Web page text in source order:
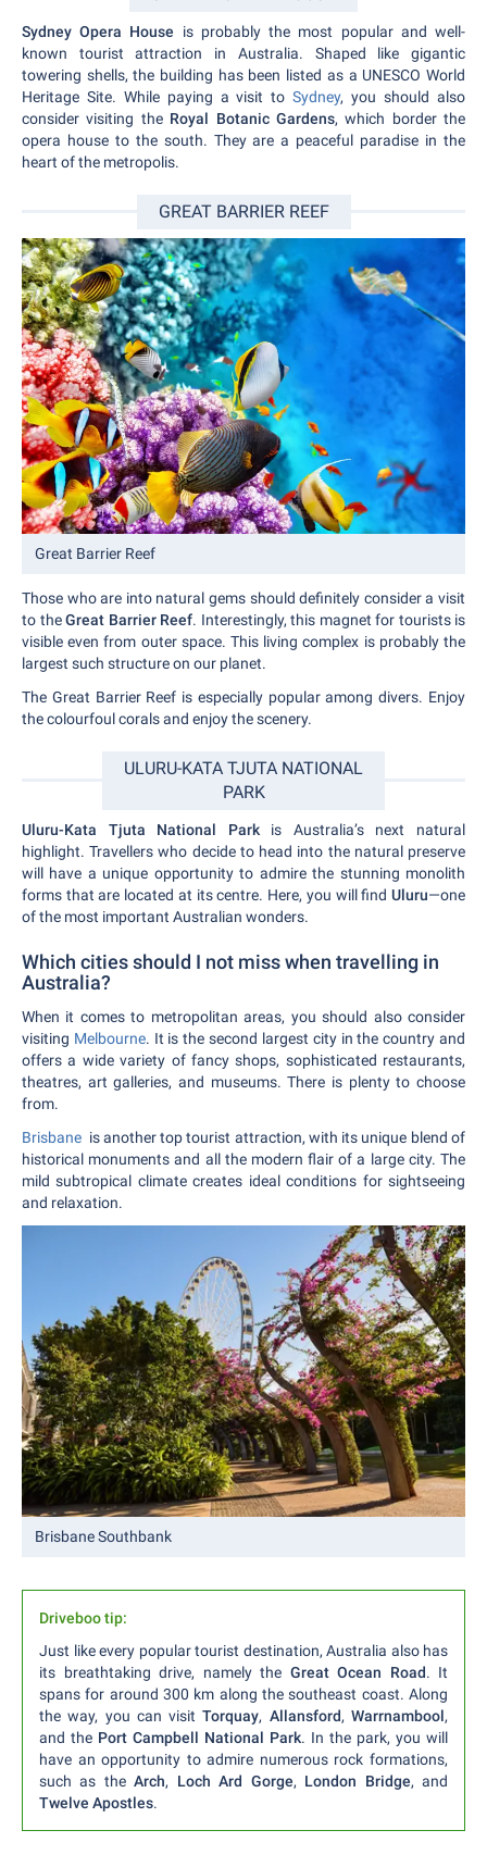
Sydney Opera House is probably the most popular and well-
known tourist attraction in Australia. Shaped like gigantic
towering shells, the building has been listed as a UNESCO World
Heritage Site. While paying a visit toSydney, you should also
consider visiting the Royal Botanic Gardens, which border the
opera house to the south. They are a peaceful paradise in the
heart of the metropolis.
GREAT BARRIER REEF
Great Barrier Reef
Those who are into natural gems should definitely consider a visit
to theGreat Barrier Reef. Interestingly, this magnet for tourists is
visible even from outer space. This living complex is probably the
largest such structure on our planet.
The Great Barrier Reef is especially popular among divers. Enjoy
the colourfoul corals and enjoy the scenery.
ULURU-KATA TJUTA NATIONAL
PARK
Uluru-Kata Tjuta National Parkis Australia’s next natural
highlight. Travellers who decide to head into the natural preserve
will have a unique opportunity to admire the stunning monolith
forms that are located at its centre. Here, you will find Uluru—one
of the most important Australian wonders.
Which cities should I not miss when travelling in
Australia?
When it comes to metropolitan areas, you should also consider
visiting Melbourne. It is the second largest city in the country and
offers a wide variety of fancy shops, sophisticated restaurants,
theatres, art galleries, and museums. There is plenty to choose
from.
Brisbane is another top tourist attraction, with its unique blend of
historical monuments and all the modern flair of a large city. The
mild subtropical climate creates ideal conditions for sightseeing
and relaxation.
Brisbane Southbank
Driveboo tip:
Just like every popular tourist destination, Australia also has
its breathtaking drive, namely the Great Ocean Road. It
spans for around 300 km along the southeast coast. Along
the way, you can visitTorquay, Allansford,Warrnambool,
and the Port Campbell National Park. In the park, you will
have an opportunity to admire numerous rock formations,
such as theArch, Loch Ard Gorge, London Bridge, and
Twelve Apostles.